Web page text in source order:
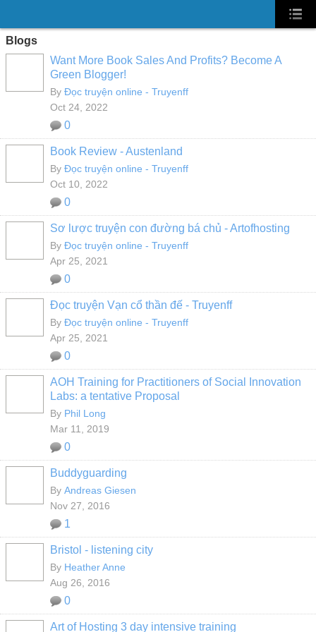
Blogs
Want More Book Sales And Profits? Become A
Green Blogger!
By Đọc truyện online - Truyenff
Oct 24, 2022
0
Book Review - Austenland
By Đọc truyện online - Truyenff
Oct 10, 2022
0
Sơ lược truyện con đường bá chủ - Artofhosting
By Đọc truyện online - Truyenff
Apr 25, 2021
0
Đọc truyện Vạn cổ thần đế - Truyenff
By Đọc truyện online - Truyenff
Apr 25, 2021
0
AOH Training for Practitioners of Social Innovation
Labs: a tentative Proposal
By Phil Long
Mar 11, 2019
0
Buddyguarding
By Andreas Giesen
Nov 27, 2016
1
Bristol - listening city
By Heather Anne
Aug 26, 2016
0
Art of Hosting 3 day intensive training